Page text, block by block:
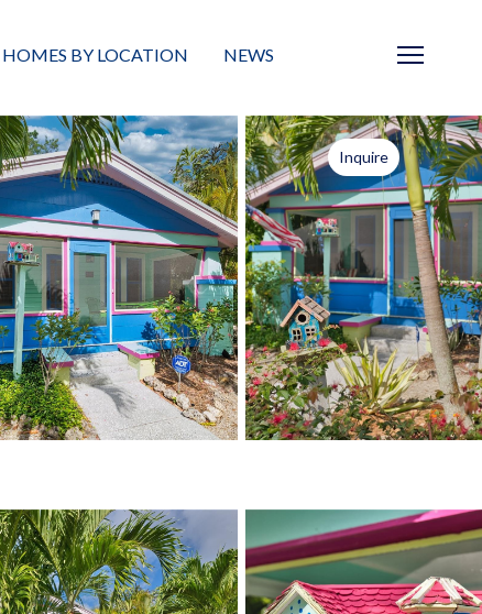
HOMES BY LOCATION
Sarasota
Barrier Islands
Neighborhoods
Condos
Masterplanned Gated
Vacant Land
Build A Home
NEWS
News
Real Estate BlogInquire